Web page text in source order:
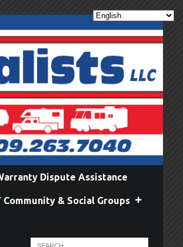
Dispute Assistance
Community & Social Groups